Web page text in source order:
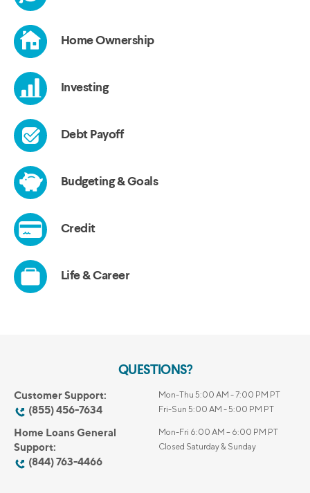
QUESTIONS?
Customer Support:
(855) 456-7634
Mon-Thu 5:00 AM - 7:00 PM PT
Fri-Sun 5:00 AM - 5:00 PM PT
Home Loans General
Support:
(844) 763-4466
Mon-Fri 6:00 AM – 6:00 PM PT
Closed Saturday & Sunday